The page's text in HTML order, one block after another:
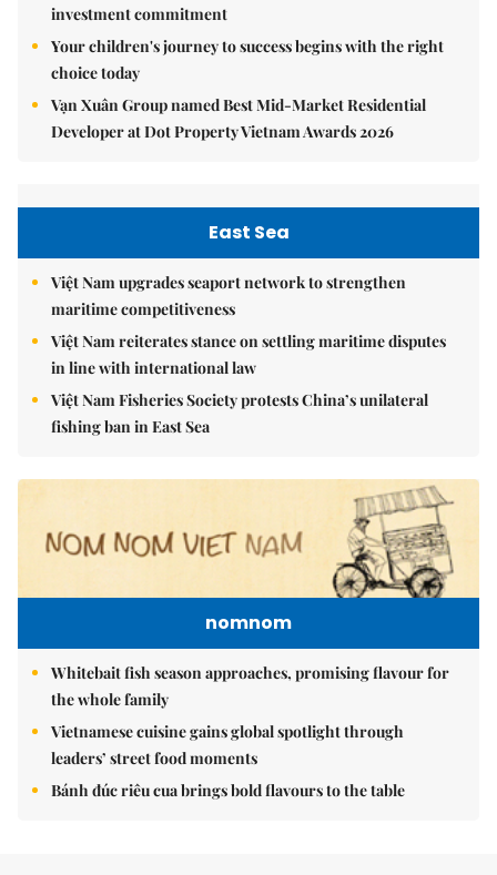
investment commitment
Your children's journey to success begins with the right
choice today
Vạn Xuân Group named Best Mid-Market Residential
Developer at Dot Property Vietnam Awards 2026
East Sea
Việt Nam upgrades seaport network to strengthen
maritime competitiveness
Việt Nam reiterates stance on settling maritime disputes
in line with international law
Việt Nam Fisheries Society protests China’s unilateral
fishing ban in East Sea
nomnom
Whitebait fish season approaches, promising flavour for
the whole family
Vietnamese cuisine gains global spotlight through
leaders’ street food moments
Bánh đúc riêu cua brings bold flavours to the table